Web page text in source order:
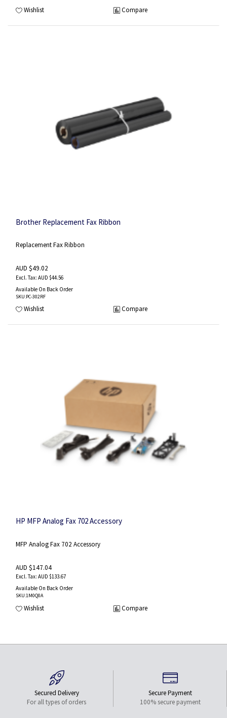
Wishlist Compare
Brother Replacement Fax Ribbon
Replacement Fax Ribbon
AUD $49.02
AUD $44.56
Available On Back Order
SKU:PC-302RF
Wishlist Compare
HP MFP Analog Fax 702 Accessory
MFP Analog Fax 702 Accessory
AUD $147.04
AUD $133.67
Available On Back Order
SKU:1M0Q0A
Wishlist Compare
Secured Delivery
For all types of orders
Secure Payment
100% secure payment